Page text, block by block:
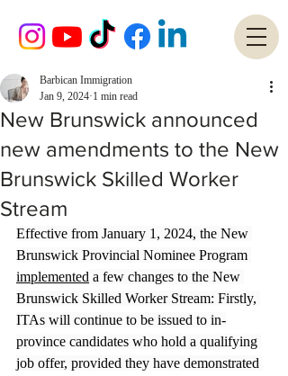
New Brunswick announced
new amendments to the New
Brunswick Skilled Worker
Stream
Barbican Immigration
Jan 9, 2024 1 min read
Effective from January 1, 2024, the New
Brunswick Provincial Nominee Program
implemented a few changes to the New
Brunswick Skilled Worker Stream: Firstly,
ITAs will continue to be issued to in-
province candidates who hold a qualifying
job offer, provided they have demonstrated